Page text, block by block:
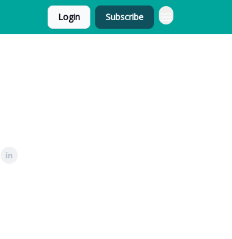
Login Subscribe